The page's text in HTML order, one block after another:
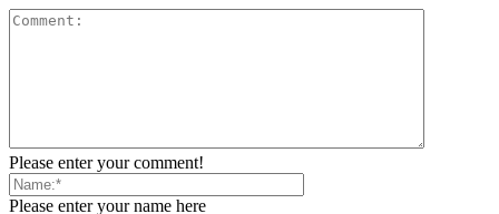
Please enter your comment!
Please enter your name here